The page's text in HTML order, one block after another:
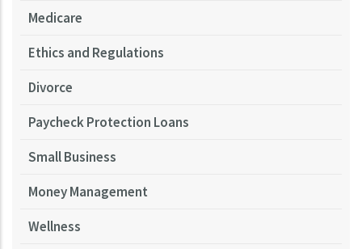
Medicare
Ethics and Regulations
Divorce
Paycheck Protection Loans
Small Business
Money Management
Wellness